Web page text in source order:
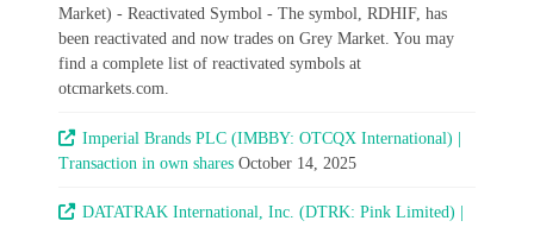
Market) - Reactivated Symbol - The symbol, RDHIF, has
been reactivated and now trades on Grey Market. You may
find a complete list of reactivated symbols at
otcmarkets.com.
Imperial Brands PLC (IMBBY: OTCQX International) |
Transaction in own shares October 14, 2025
DATATRAK International, Inc. (DTRK: Pink Limited) |